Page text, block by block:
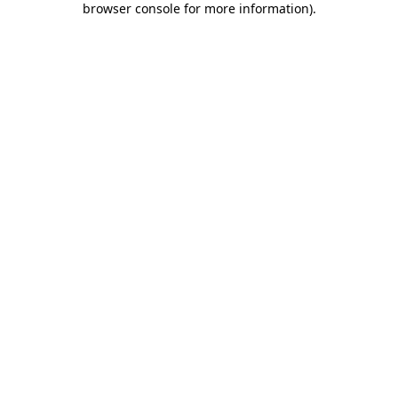
browser console for more information).